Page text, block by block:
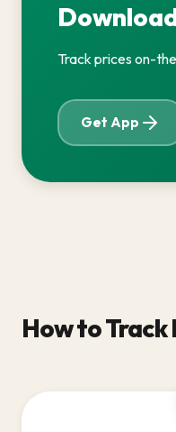
Track prices on-
Get App
How to Track